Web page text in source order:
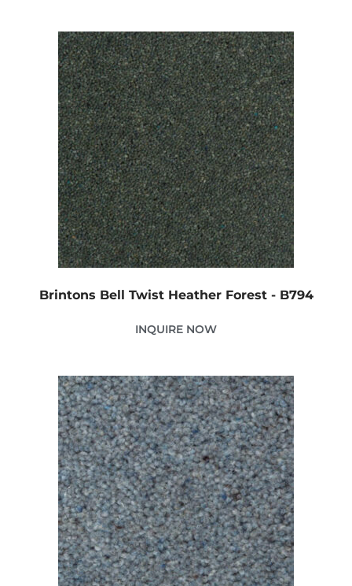
Brintons Bell Twist Heather Forest - B794
INQUIRE NOW